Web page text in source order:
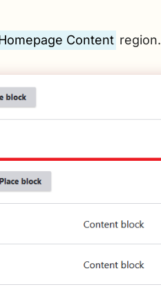
Content region.